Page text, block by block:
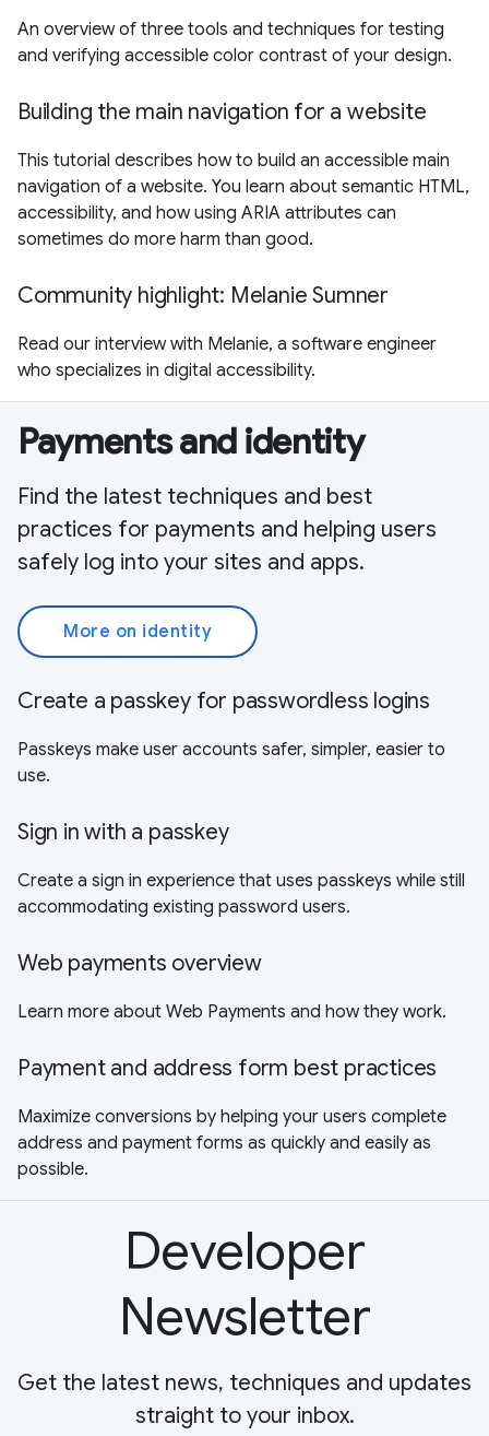
An overview of three tools and techniques for testing
and verifying accessible color contrast of your design.
Building the main navigation for a website
This tutorial describes how to build an accessible main
navigation of a website. You learn about semantic HTML,
accessibility, and how using ARIA attributes can
sometimes do more harm than good.
Community highlight: Melanie Sumner
Read our interview with Melanie, a software engineer
who specializes in digital accessibility.
Payments and identity
Find the latest techniques and best
practices for payments and helping users
safely log into your sites and apps.
More on identity
Create a passkey for passwordless logins
Passkeys make user accounts safer, simpler, easier to
use.
Sign in with a passkey
Create a sign in experience that uses passkeys while still
accommodating existing password users.
Web payments overview
Learn more about Web Payments and how they work.
Payment and address form best practices
Maximize conversions by helping your users complete
address and payment forms as quickly and easily as
possible.
Developer
Newsletter
Get the latest news, techniques and updates
straight to your inbox.